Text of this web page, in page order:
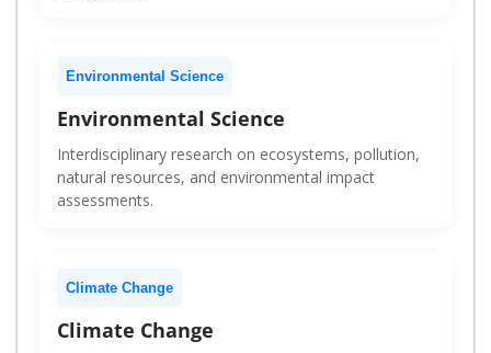
Environmental Science
Environmental Science
Interdisciplinary research on ecosystems, pollution,
natural resources, and environmental impact
assessments.
Climate Change
Climate Change